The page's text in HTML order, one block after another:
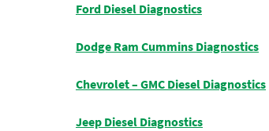
Ford Diesel Diagnostics
Dodge Ram Cummins Diagnostics
Chevrolet – GMC Diesel Diagnostics
Jeep Diesel Diagnostics